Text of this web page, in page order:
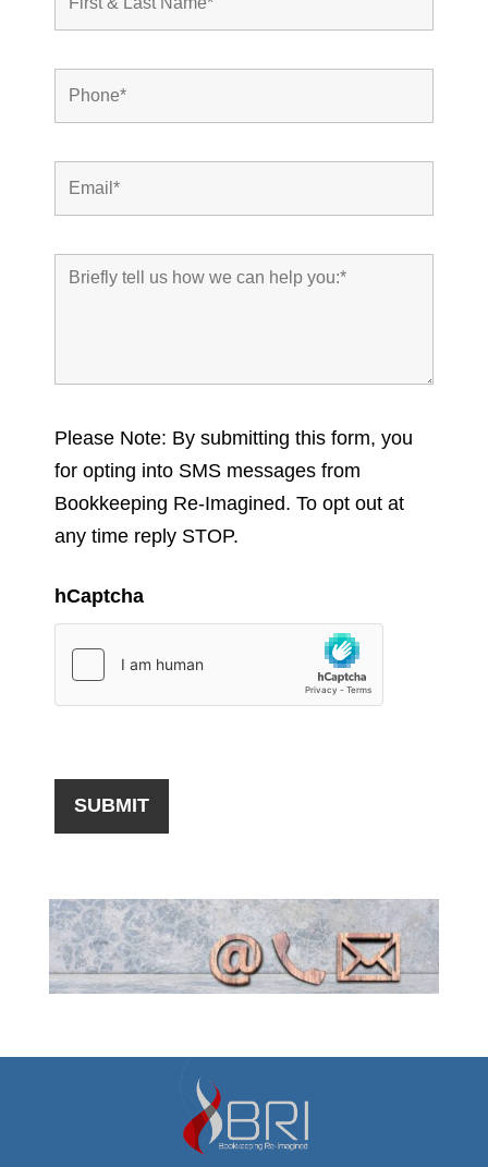
Please Note: By submitting this form, you
for opting into SMS messages from
Bookkeeping Re-Imagined. To opt out at
any time reply STOP.
hCaptcha